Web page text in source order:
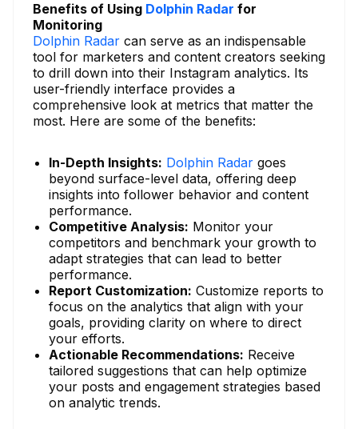
Benefits of Using Dolphin Radar for
Monitoring
Dolphin Radar can serve as an indispensable
tool for marketers and content creators seeking
to drill down into their Instagram analytics. Its
user-friendly interface provides a
comprehensive look at metrics that matter the
most. Here are some of the benefits:
In-Depth Insights: Dolphin Radar goes
beyond surface-level data, offering deep
insights into follower behavior and content
performance.
Competitive Analysis: Monitor your
competitors and benchmark your growth to
adapt strategies that can lead to better
performance.
Report Customization: Customize reports to
focus on the analytics that align with your
goals, providing clarity on where to direct
your efforts.
Actionable Recommendations: Receive
tailored suggestions that can help optimize
your posts and engagement strategies based
on analytic trends.